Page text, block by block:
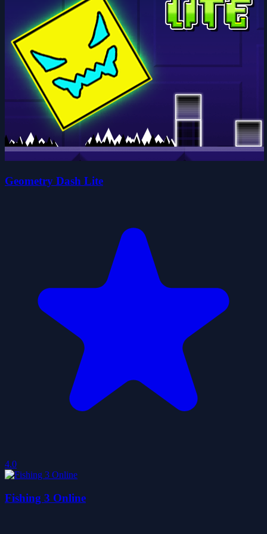
Geometry Dash Lite
4.0
Fishing 3 Online